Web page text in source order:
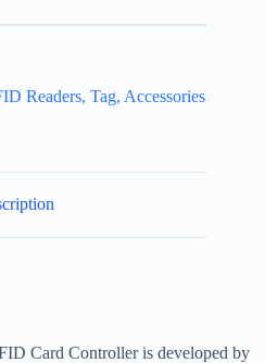
Readers, Tag, Accessories
Card Controller is developed by